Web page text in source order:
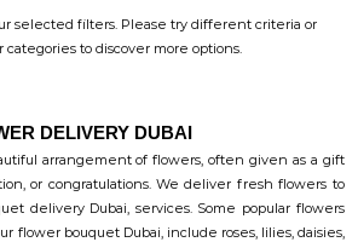
selected filters. Please try different criteria or
categories to discover more options.
DELIVERY DUBAI
arrangement of flowers, often given as a gift
or congratulations. We deliver fresh flowers to
delivery Dubai, services. Some popular flowers
flower bouquet Dubai, include roses, lilies, daisies,